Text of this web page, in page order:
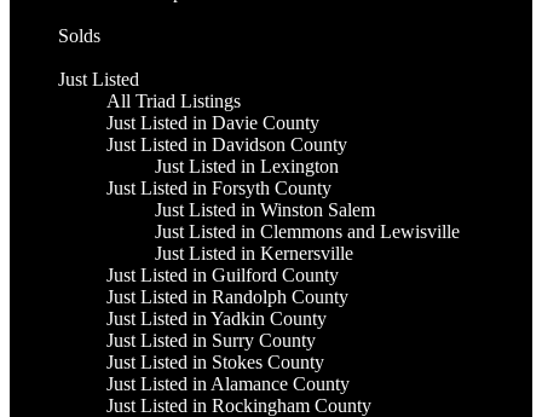
Solds
Just Listed
All Triad Listings
Just Listed in Davie County
Just Listed in Davidson County
Just Listed in Lexington
Just Listed in Forsyth County
Just Listed in Winston Salem
Just Listed in Clemmons and Lewisville
Just Listed in Kernersville
Just Listed in Guilford County
Just Listed in Randolph County
Just Listed in Yadkin County
Just Listed in Surry County
Just Listed in Stokes County
Just Listed in Alamance County
Just Listed in Rockingham County